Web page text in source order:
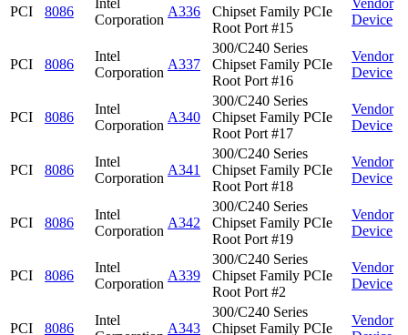
PCI 8086
Intel
Corporation
A336
Chipset Family PCIe
Root Port #15
Vendor
Device
PCI 8086
Intel
Corporation
A337
300/C240 Series
Chipset Family PCIe
Root Port #16
Vendor
Device
PCI 8086
Intel
Corporation
A340
300/C240 Series
Chipset Family PCIe
Root Port #17
Vendor
Device
PCI 8086
Intel
Corporation
A341
300/C240 Series
Chipset Family PCIe
Root Port #18
Vendor
Device
PCI 8086
Intel
Corporation
A342
300/C240 Series
Chipset Family PCIe
Root Port #19
Vendor
Device
PCI 8086
Intel
Corporation
A339
300/C240 Series
Chipset Family PCIe
Root Port #2
Vendor
Device
PCI 8086
Intel
A343
300/C240 Series
Chipset Family PCIe
Vendor